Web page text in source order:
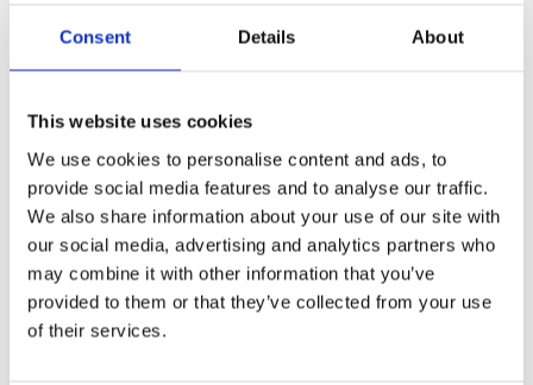
Consent Details About
This website uses cookies
We use cookies to personalise content and ads, to
provide social media features and to analyse our traffic.
We also share information about your use of our site with
our social media, advertising and analytics partners who
may combine it with other information that you’ve
provided to them or that they’ve collected from your use
of their services.